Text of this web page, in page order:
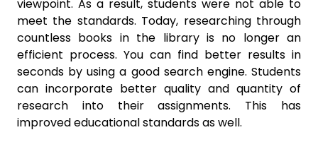
viewpoint. As a result, students were not able to
meet the standards. Today, researching through
countless books in the library is no longer an
efficient process. You can find better results in
seconds by using a good search engine. Students
can incorporate better quality and quantity of
research into their assignments. This has
improved educational standards as well.